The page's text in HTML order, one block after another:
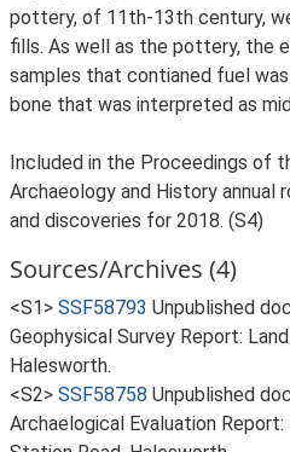
pottery, of 11th-13th century,
fills. As well as the pottery, the
samples that contianed fuel
bone that was interpreted as
Included in the Proceedings of
Archaeology and History annual
and discoveries for 2018. (S4)
Sources/Archives (4)
<S1> SSF58793 Unpublished
Geophysical Survey Report:
Halesworth.
<S2> SSF58758 Unpublished
Archaelogical Evaluation